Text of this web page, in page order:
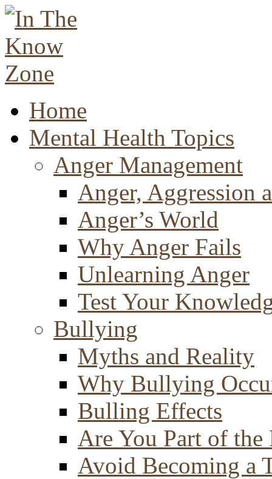
Home
Mental Health Topics
Anger Management
Anger, Aggression
Anger’s World
Why Anger Fails
Unlearning Anger
Test Your
Bullying
Myths and Reality
Why Bullying
Bulling Effects
Are You Part of
Avoid Becoming a